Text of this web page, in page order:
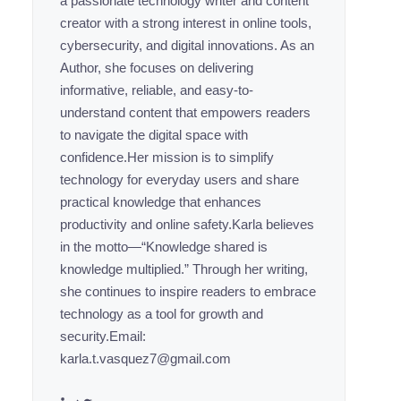
creator with a strong interest in online tools,
cybersecurity, and digital innovations. As an
Author, she focuses on delivering
informative, reliable, and easy-to-
understand content that empowers readers
to navigate the digital space with
confidence.Her mission is to simplify
technology for everyday users and share
practical knowledge that enhances
productivity and online safety.Karla believes
in the motto—“Knowledge shared is
knowledge multiplied.” Through her writing,
she continues to inspire readers to embrace
technology as a tool for growth and
security.Email:
karla.t.vasquez7@gmail.com